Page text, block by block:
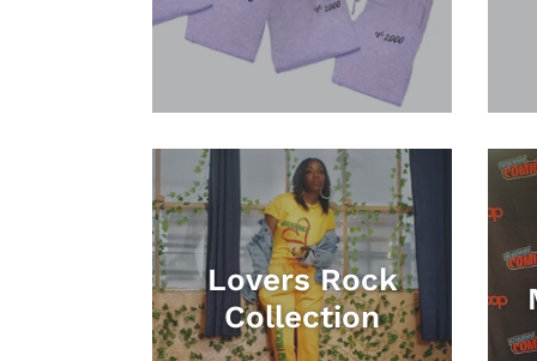
Lovers Rock
Collection